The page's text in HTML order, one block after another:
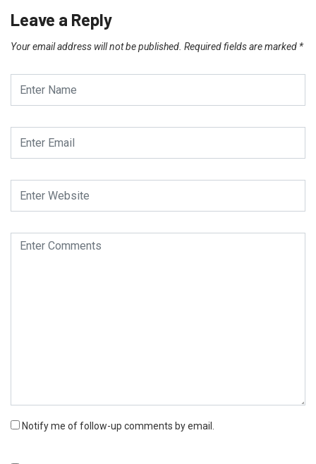
Leave a Reply
Your email address will not be published. Required fields are marked *
Notify me of follow-up comments by email.